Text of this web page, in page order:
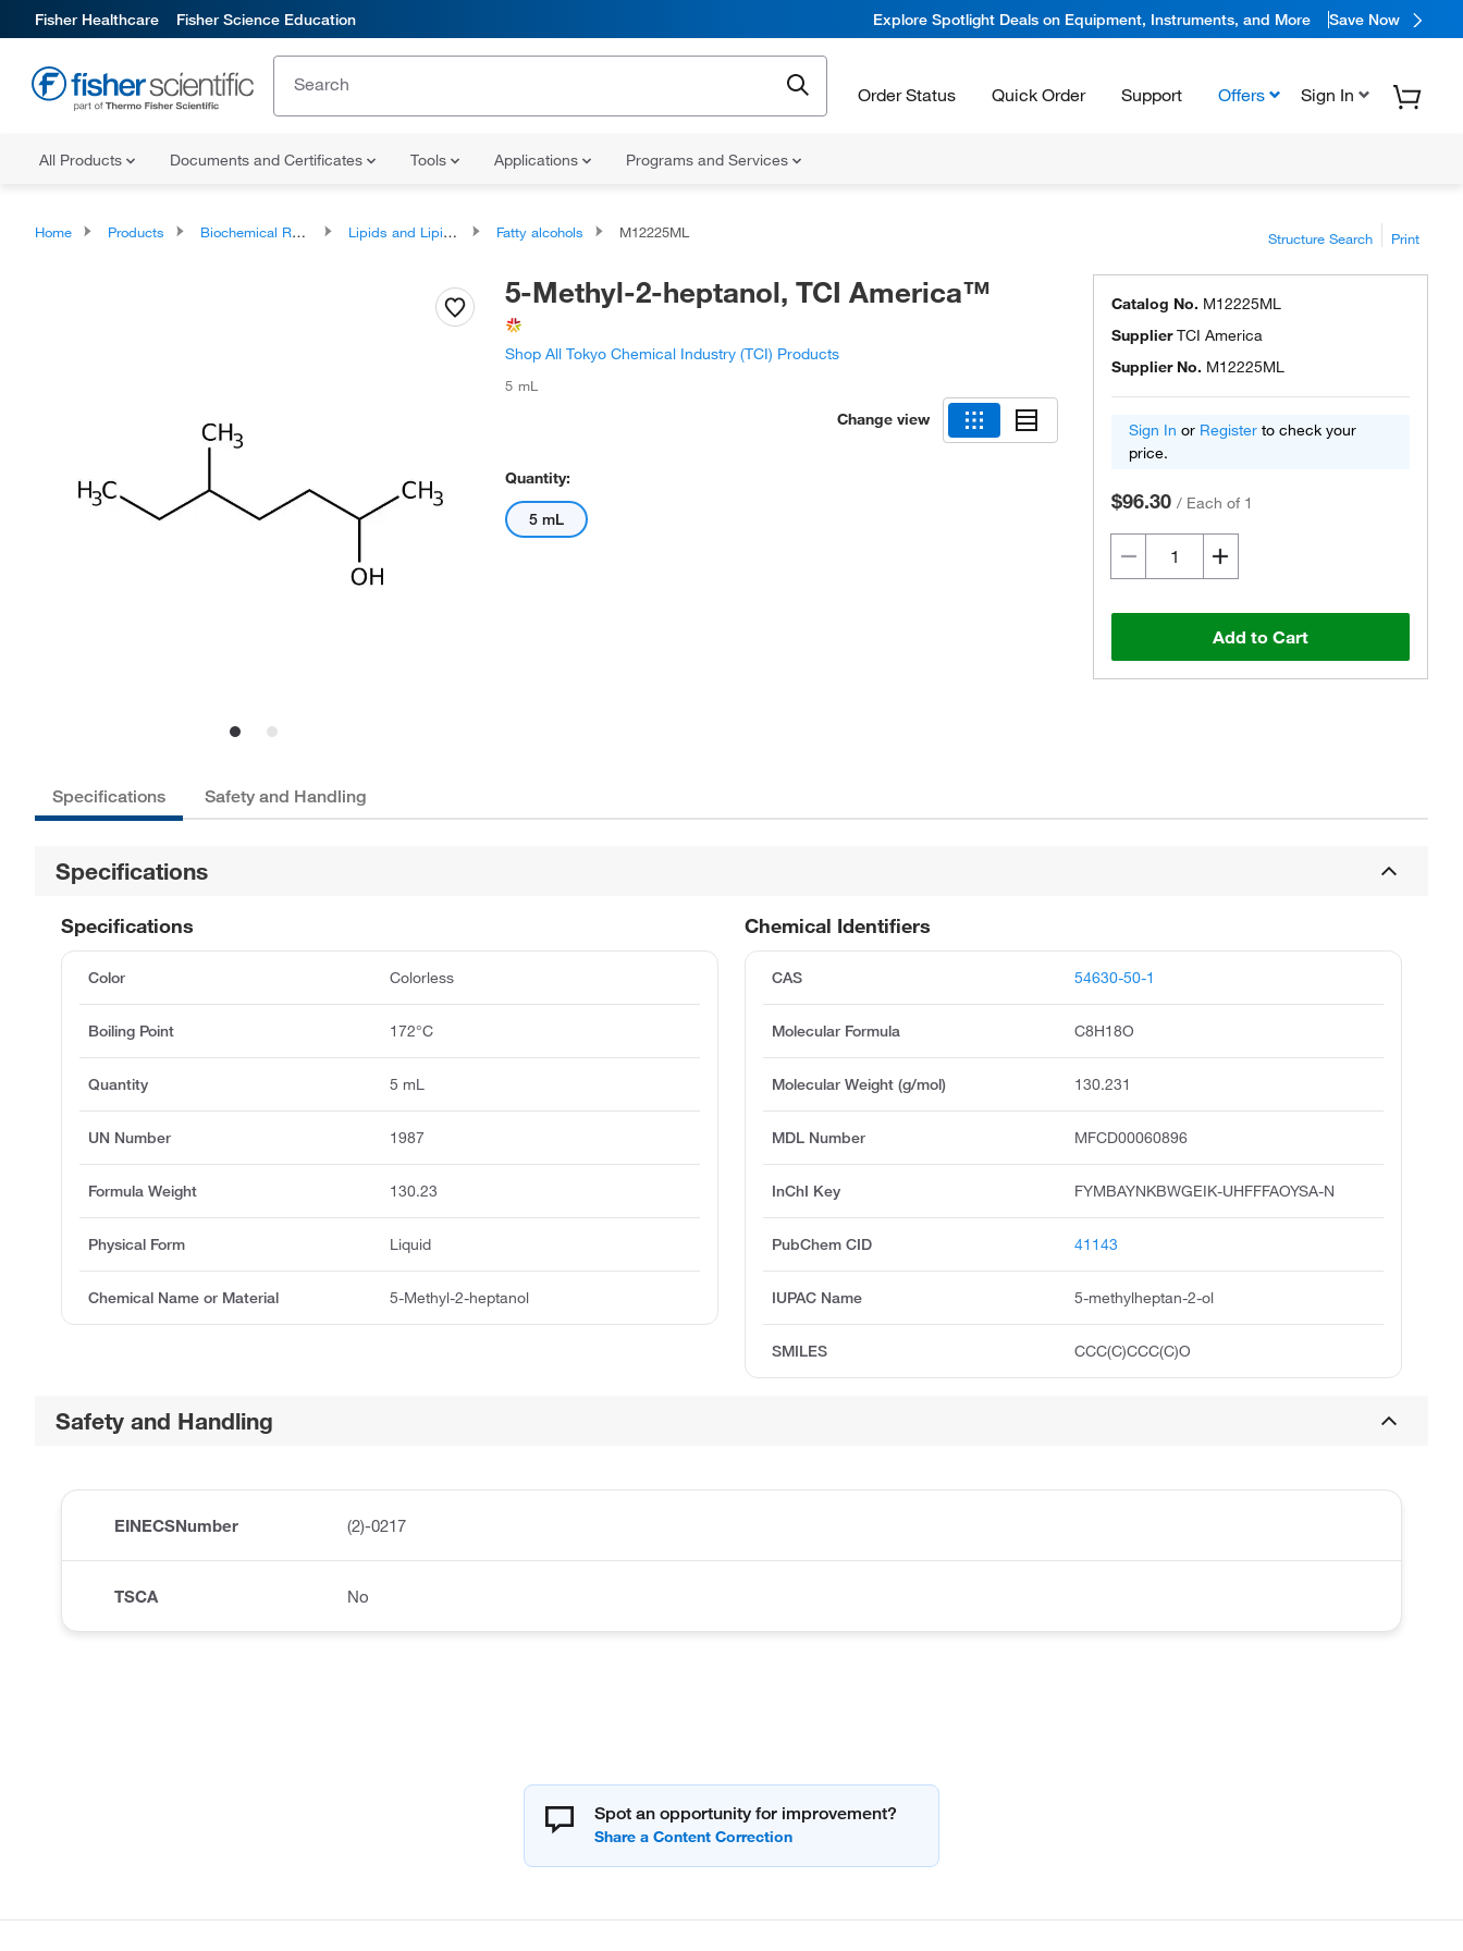
Fisher Healthcare Fisher Science Education Explore Spotlight Deals on Equipment, Instruments, and More Save Now
Order Status Quick Order Support Offers Sign In
All Products Documents and Certificates Tools Applications Programs and Services
Home Products Biochemical Reagents Lipids and Lipid Derivatives Fatty alcohols M12225ML Structure Search Print
5-Methyl-2-heptanol, TCI America™
Shop All Tokyo Chemical Industry (TCI) Products
5 mL
Change view
Quantity:
5 mL
Catalog No. M12225ML
SupplierTCI America
Supplier No. M12225ML
Sign In or Register to check your
price.
$96.30 / Each of 1
Add to Cart
Specifications Safety and Handling
Specifications
Chemical Identifiers
CAS 54630-50-1
Molecular Formula C8H18O
Molecular Weight (g/mol) 130.231
MDL Number MFCD00060896
InChI Key FYMBAYNKBWGEIK-UHFFFAOYSA-N
PubChem CID 41143
IUPAC Name 5-methylheptan-2-ol
SMILES CCC(C)CCC(C)O
Specifications
Color Colorless
Boiling Point 172°C
Quantity 5 mL
UN Number 1987
Formula Weight 130.23
Physical Form Liquid
Chemical Name or Material 5-Methyl-2-heptanol
Safety and Handling
EINECSNumber (2)-0217
TSCA No
Spot an opportunity for improvement?